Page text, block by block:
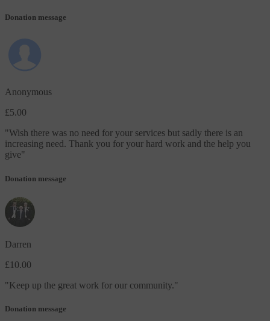
Donation message
Anonymous
£5.00
"Wish there was no need for your services but sadly there is an
increasing need. Thank you for your hard work and the help you
give"
Donation message
Darren
£10.00
"Keep up the great work for our community."
Donation message